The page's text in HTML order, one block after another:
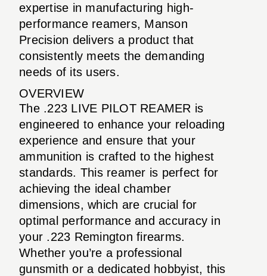
expertise in manufacturing high-
performance reamers, Manson
Precision delivers a product that
consistently meets the demanding
needs of its users.
OVERVIEW
The .223 LIVE PILOT REAMER is
engineered to enhance your reloading
experience and ensure that your
ammunition is crafted to the highest
standards. This reamer is perfect for
achieving the ideal chamber
dimensions, which are crucial for
optimal performance and accuracy in
your .223 Remington firearms.
Whether you’re a professional
gunsmith or a dedicated hobbyist, this